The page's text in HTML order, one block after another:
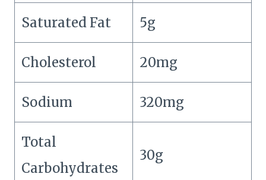
Saturated Fat 5g
Cholesterol 20mg
Sodium 320mg
Total
Carbohydrates
30g